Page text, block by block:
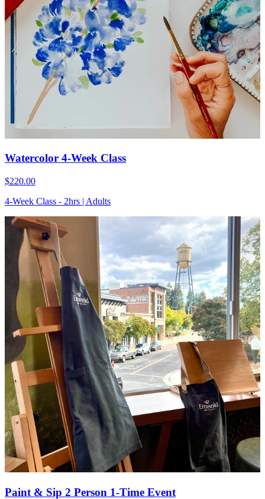
Watercolor 4-Week Class
$220.00
4-Week Class - 2hrs | Adults
Paint & Sip 2 Person 1-Time Event